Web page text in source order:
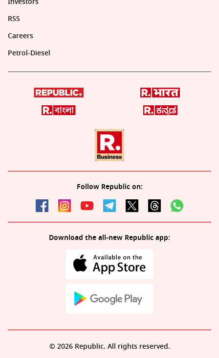
RSS
Careers
Petrol-Diesel
Follow Republic on:
Download the all-new Republic app:
© 2026 Republic. All rights reserved.